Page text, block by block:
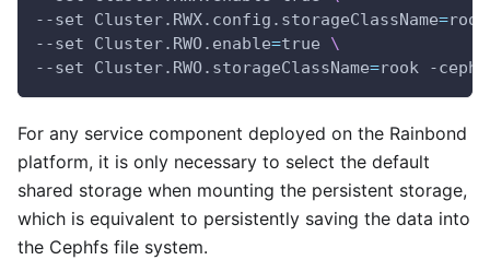
--set Cluster.RWX.config.storageClassName=
--set Cluster.RWO.enable=true \
--set Cluster.RWO.storageClassName=rook -
For any service component deployed on the Rainbond
platform, it is only necessary to select the default
shared storage when mounting the persistent storage,
which is equivalent to persistently saving the data into
the Cephfs file system.